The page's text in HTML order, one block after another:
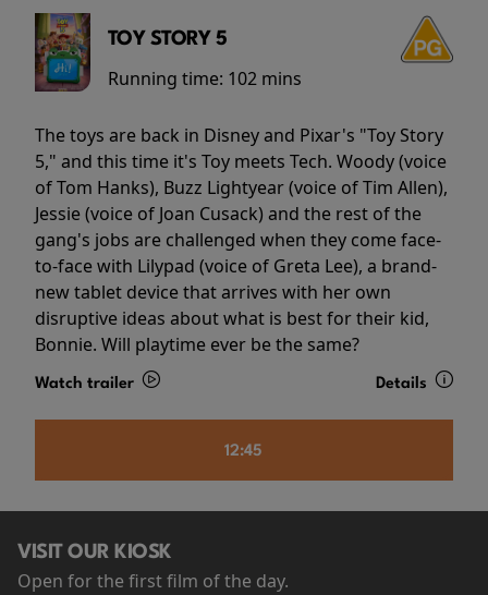
TOY STORY 5
Running time: 102 mins
The toys are back in Disney and Pixar's "Toy Story
5," and this time it's Toy meets Tech. Woody (voice
of Tom Hanks), Buzz Lightyear (voice of Tim Allen),
Jessie (voice of Joan Cusack) and the rest of the
gang's jobs are challenged when they come face-
to-face with Lilypad (voice of Greta Lee), a brand-
new tablet device that arrives with her own
disruptive ideas about what is best for their kid,
Bonnie. Will playtime ever be the same?
Watch trailer Details
12:45
VISIT OUR KIOSK
Open for the first film of the day.